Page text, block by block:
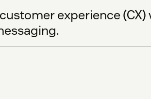
experience